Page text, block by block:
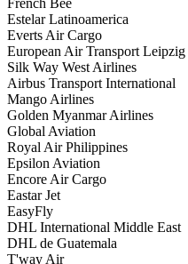
French Bee
Estelar Latinoamerica
Everts Air Cargo
European Air Transport Leipzig
Silk Way West Airlines
Airbus Transport International
Mango Airlines
Golden Myanmar Airlines
Global Aviation
Royal Air Philippines
Epsilon Aviation
Encore Air Cargo
Eastar Jet
EasyFly
DHL International Middle East
DHL de Guatemala
T'way Air